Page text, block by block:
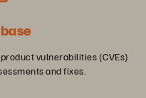
vulnerabilities (CVEs)
and fixes.